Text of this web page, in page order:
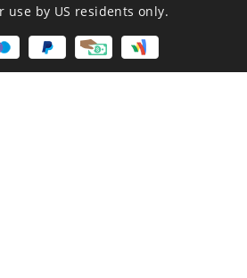
use by US residents only.